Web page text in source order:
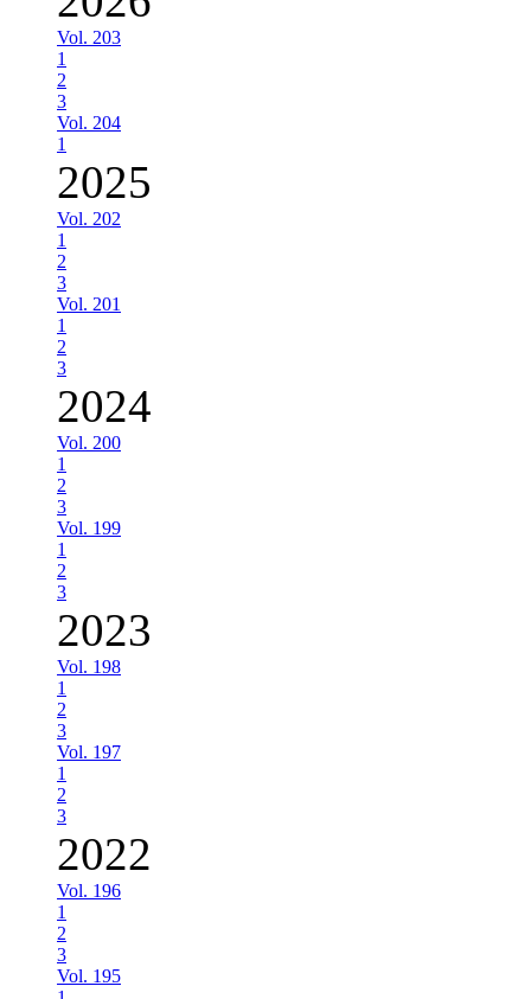
Vol. 203
1
2
3
Vol. 204
1
2025
Vol. 202
1
2
3
Vol. 201
1
2
3
2024
Vol. 200
1
2
3
Vol. 199
1
2
3
2023
Vol. 198
1
2
3
Vol. 197
1
2
3
2022
Vol. 196
1
2
3
Vol. 195